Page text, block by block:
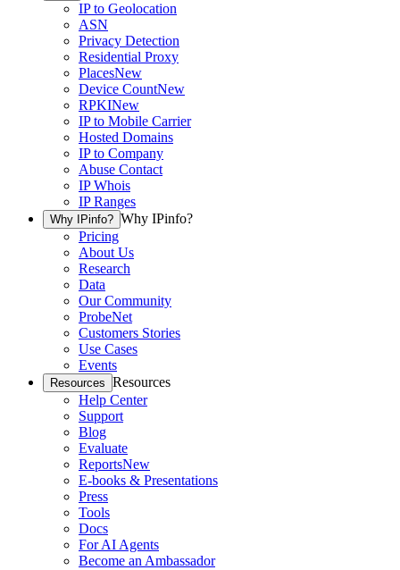
IP to Geolocation
ASN
Privacy Detection
Residential Proxy
PlacesNew
Device CountNew
RPKINew
IP to Mobile Carrier
Hosted Domains
IP to Company
Abuse Contact
IP Whois
IP Ranges
Why IPinfo? Why IPinfo?
Pricing
About Us
Research
Data
Our Community
ProbeNet
Customers Stories
Use Cases
Events
Resources Resources
Help Center
Support
Blog
Evaluate
ReportsNew
E-books & Presentations
Press
Tools
Docs
For AI Agents
Become an Ambassador